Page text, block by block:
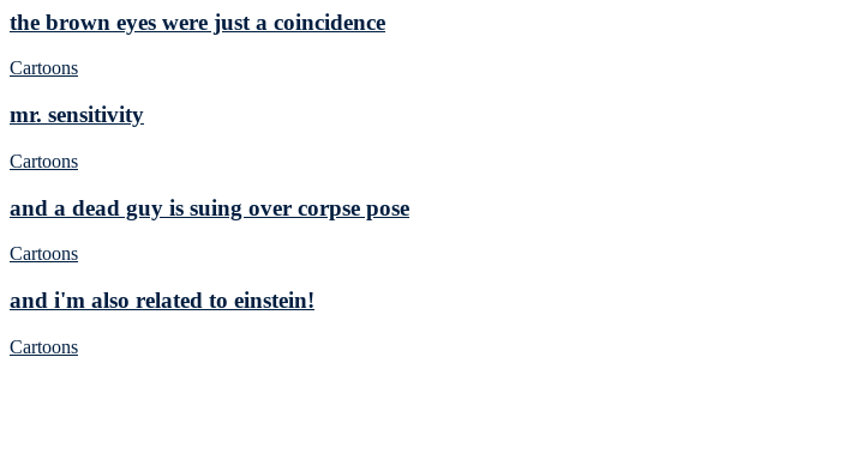
the brown eyes were just a coincidence
Cartoons
mr. sensitivity
Cartoons
and a dead guy is suing over corpse pose
Cartoons
and i'm also related to einstein!
Cartoons